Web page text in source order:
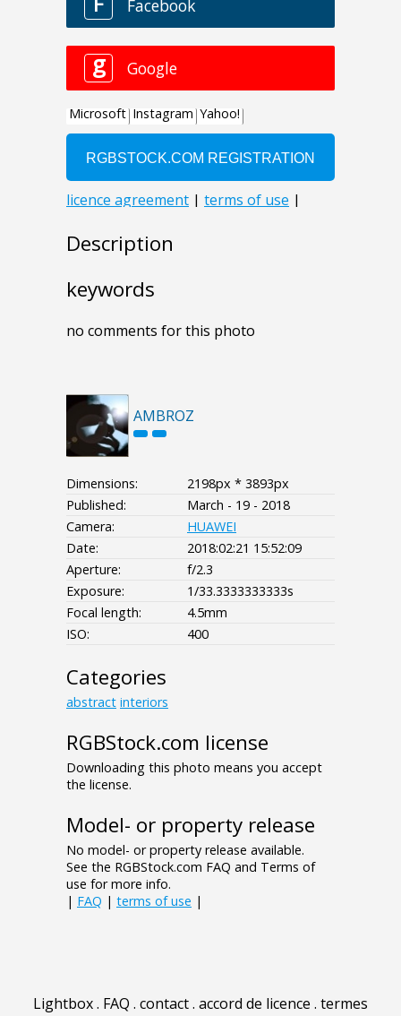
Description
keywords
no comments for this photo
AMBROZ
Dimensions:
2198px * 3893px
Published:
March - 19 - 2018
Camera:
HUAWEI
Date:
2018:02:21 15:52:09
Aperture:
f/2.3
Exposure:
1/33.3333333333s
Focal length:
4.5mm
ISO:
400
Categories
abstract interiors
RGBStock.com license
Downloading this photo means you accept
the license.
Model- or property release
No model- or property release available.
See the RGBStock.com FAQ and Terms of
use for more info.
| FAQ | terms of use |
Lightbox. FAQ . contact. accord de licence . termes